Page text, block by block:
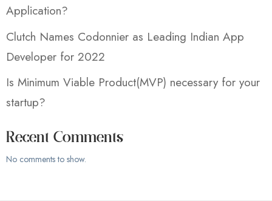
Application?
Clutch Names Codonnier as Leading Indian App
Developer for 2022
Is Minimum Viable Product(MVP) necessary for your
startup?
Recent Comments
No comments to show.